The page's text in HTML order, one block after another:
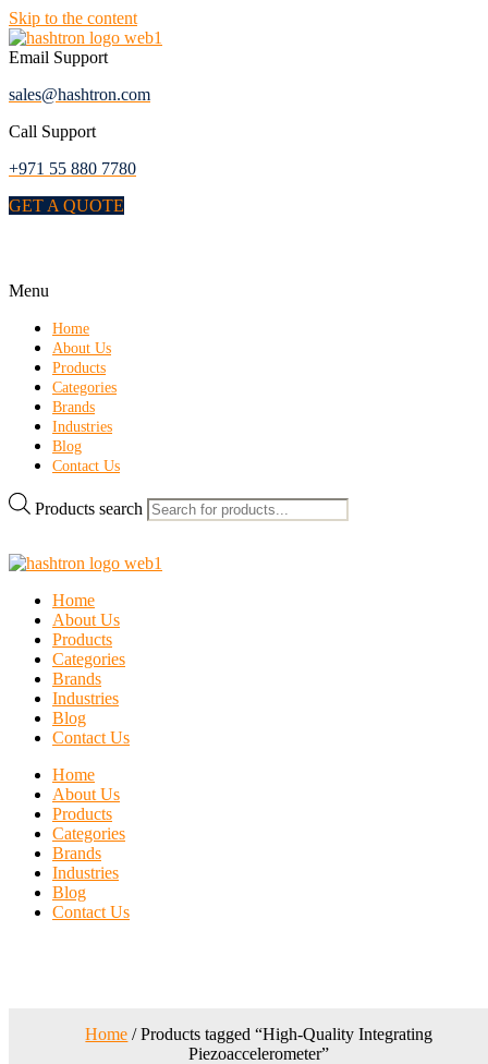
Skip to the content
Email Support
sales@hashtron.com
Call Support
+971 55 880 7780
GET A QUOTE
Menu
Home
About Us
Products
Categories
Brands
Industries
Blog
Contact Us
Products search
Home
About Us
Products
Categories
Brands
Industries
Blog
Contact Us
Home
About Us
Products
Categories
Brands
Industries
Blog
Contact Us
Home / Products tagged “High-Quality Integrating
Piezoaccelerometer”